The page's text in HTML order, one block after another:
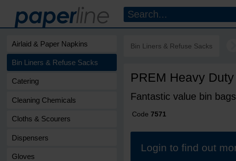
Airlaid & Paper Napkins
Bin Liners & Refuse Sacks
Catering
Cleaning Chemicals
Cloths & Scourers
Dispensers
Gloves
Bin Liners & Refuse Sacks
PREM Heavy
Fantastic value bin
Code 7571
Login to find out